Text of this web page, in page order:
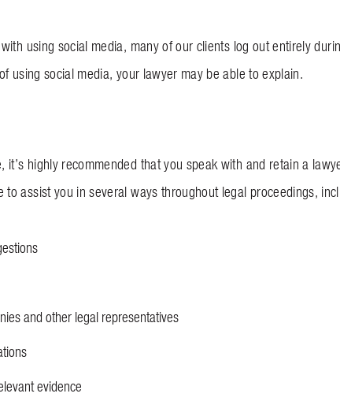
using social media, many of our clients log out entirely
using social media, your lawyer may be able to explain.
it’s highly recommended that you speak with and retain a
to assist you in several ways throughout legal proceedings,
and other legal representatives
evidence